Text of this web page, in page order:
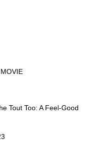
Tout Too: A Feel-Good